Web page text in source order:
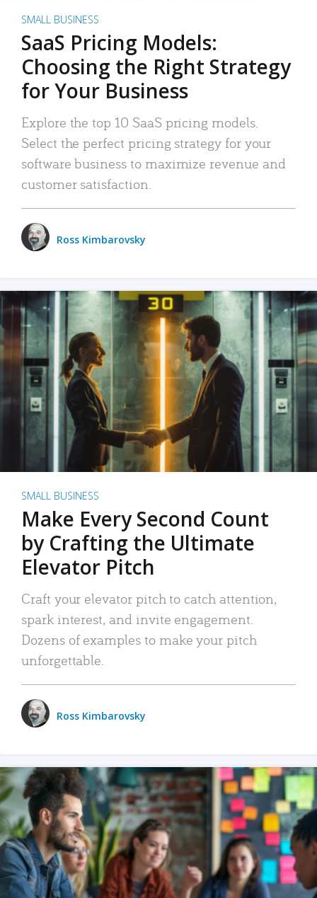
SMALL BUSINESS
SaaS Pricing Models:
Choosing the Right Strategy
for Your Business
Explore the top 10 SaaS pricing models.
Select the perfect pricing strategy for your
software business to maximize revenue and
customer satisfaction.
Ross Kimbarovsky
SMALL BUSINESS
Make Every Second Count
by Crafting the Ultimate
Elevator Pitch
Craft your elevator pitch to catch attention,
spark interest, and invite engagement.
Dozens of examples to make your pitch
unforgettable.
Ross Kimbarovsky